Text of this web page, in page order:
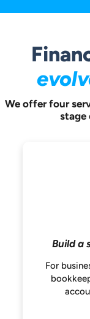
We offer four
stage
Build a
For